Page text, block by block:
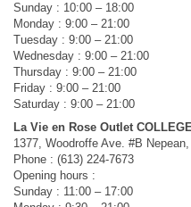
Sunday : 10:00 – 18:00
Monday : 9:00 – 21:00
Tuesday : 9:00 – 21:00
Wednesday : 9:00 – 21:00
Thursday : 9:00 – 21:00
Friday : 9:00 – 21:00
Saturday : 9:00 – 21:00
La Vie en Rose Outlet
1377, Woodroffe Ave. #B
Phone : (613) 224-7673
Opening hours :
Sunday : 11:00 – 17:00